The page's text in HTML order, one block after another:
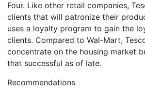
Four. Like other retail companies,
clients that will patronize their
uses a loyalty program to gain the
clients. Compared to Wal-Mart,
concentrate on the housing market
that successful as of late.
Recommendations